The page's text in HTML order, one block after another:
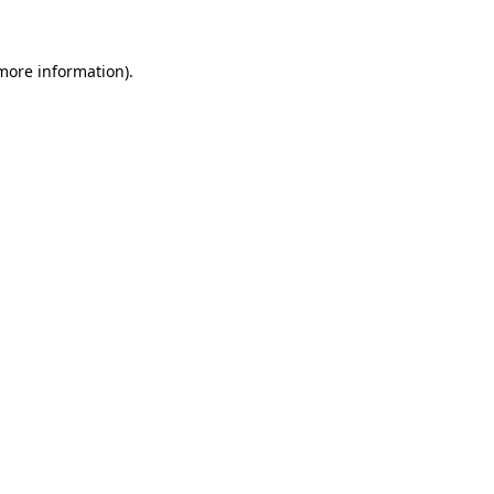
information).